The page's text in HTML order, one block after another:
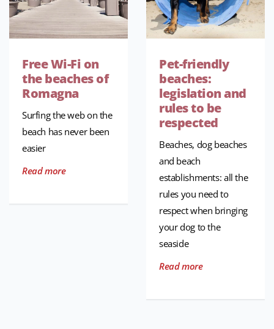
Free Wi-Fi on
the beaches of
Romagna
Surfing the web on the
beach has never been
easier
Read more
Pet-friendly
beaches:
legislation and
rules to be
respected
Beaches, dog beaches
and beach
establishments: all the
rules you need to
respect when bringing
your dog to the
seaside
Read more